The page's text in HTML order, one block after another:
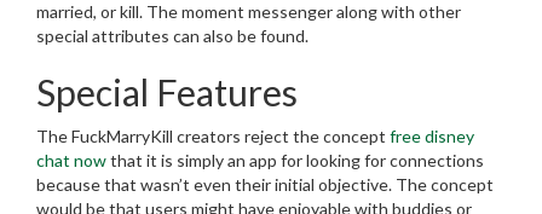
married, or kill. The moment messenger along with other
special attributes can also be found.
Special Features
The FuckMarryKill creators reject the concept free disney
chat nowthat it is simply an app for looking for connections
because that wasn’t even their initial objective. The concept
would be that users might have enjoyable with buddies or